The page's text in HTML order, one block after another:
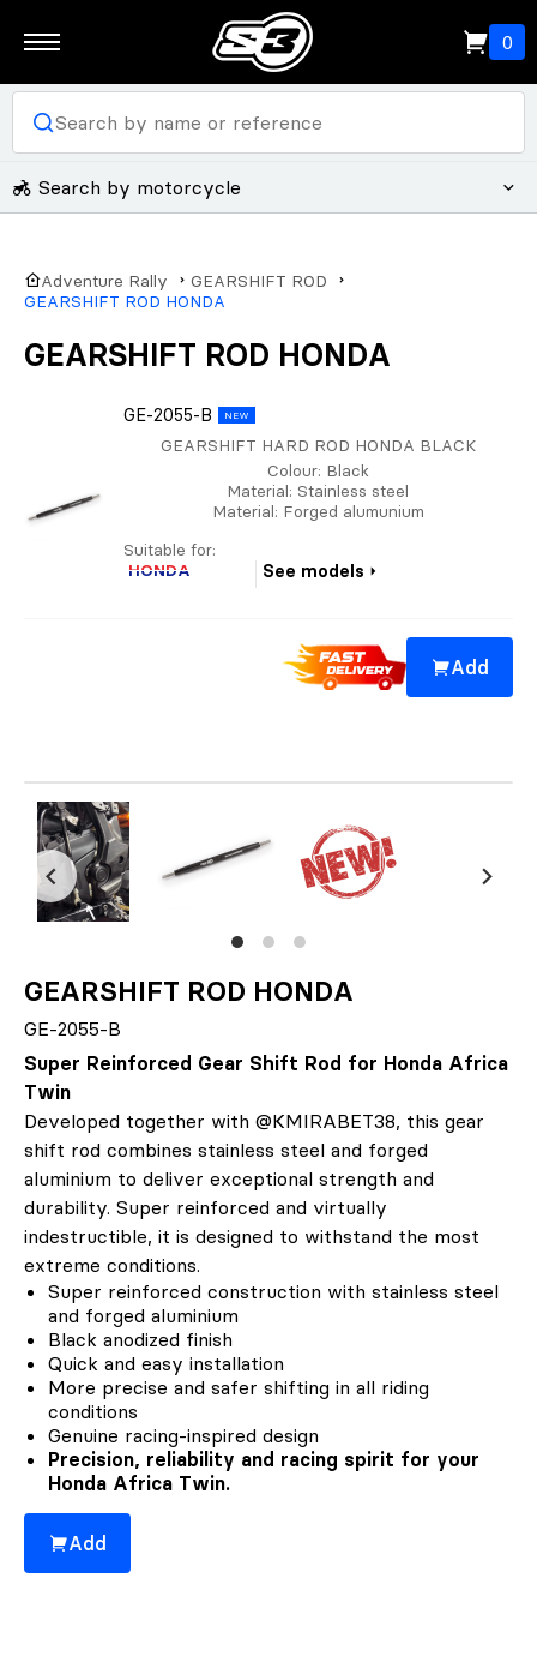
0
Search by motorcycle
Adventure Rally
GEARSHIFT ROD
GEARSHIFT ROD HONDA
GEARSHIFT ROD HONDA
GE-2055-B NEW
GEARSHIFT HARD ROD HONDA BLACK
Colour: Black
Material: Stainless steel
Material: Forged alumunium
Suitable for:
HONDA
See models
Add
GEARSHIFT ROD HONDA
GE-2055-B
Super Reinforced Gear Shift Rod for Honda Africa
Twin
Developed together with @KMIRABET38, this gear
shift rod combines stainless steel and forged
aluminium to deliver exceptional strength and
durability. Super reinforced and virtually
indestructible, it is designed to withstand the most
extreme conditions.
Super reinforced construction with stainless steel
and forged aluminium
Black anodized finish
Quick and easy installation
More precise and safer shifting in all riding
conditions
Genuine racing-inspired design
Precision, reliability and racing spirit for your
Honda Africa Twin.
Add